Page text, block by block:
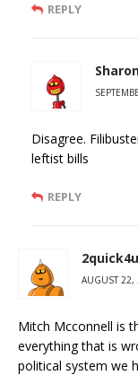
REPLY
Disagree.
leftist bills
REPLY
2quick4u
AUGUST 22,
Mitch Mcconnell is
everything that is
political system we